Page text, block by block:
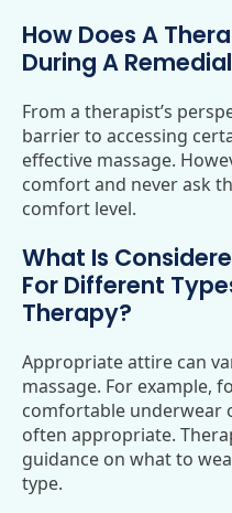
How Does A
During A
From a therapist’s
barrier to accessing
effective massage.
comfort and never ask
comfort level.
What Is
For Different
Therapy?
Appropriate attire can
massage. For example,
comfortable underwear
often appropriate.
guidance on what to
type.